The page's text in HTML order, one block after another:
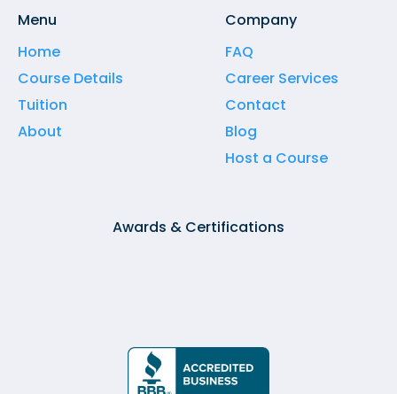
Menu
Home
Course Details
Tuition
About
Company
FAQ
Career Services
Contact
Blog
Host a Course
Awards & Certifications